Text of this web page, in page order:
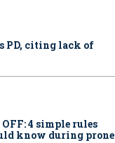
PD, citing lack of
4 simple rules
know during prone